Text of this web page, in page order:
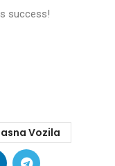
success!
Vozila